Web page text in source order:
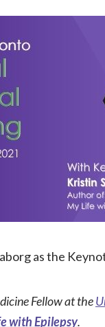
as the
Fellow at the
with Epilepsy.